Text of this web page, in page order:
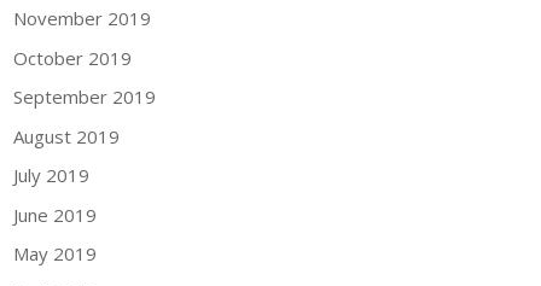
November 2019
October 2019
September 2019
August 2019
July 2019
June 2019
May 2019